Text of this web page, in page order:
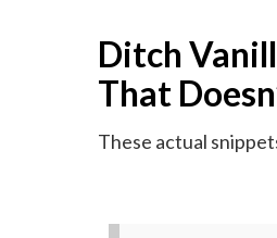
Ditch
That
These actual